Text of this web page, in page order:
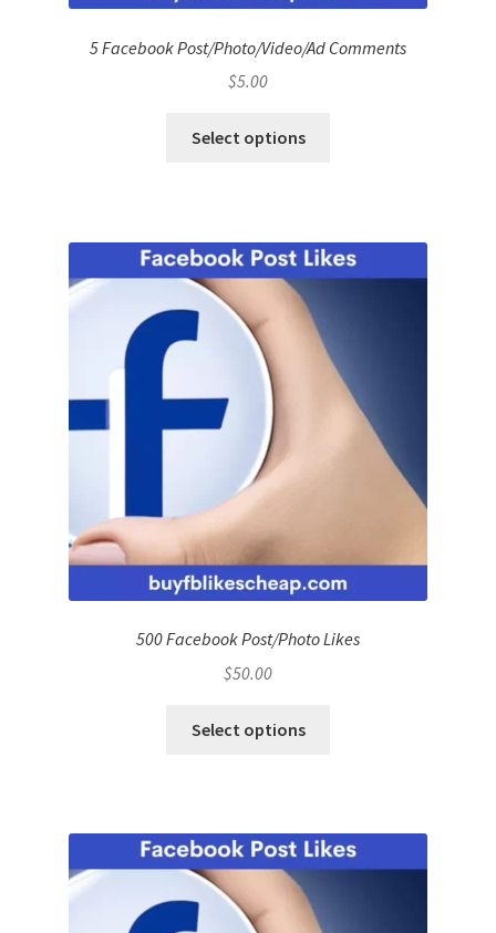
5 Facebook Post/Photo/Video/Ad Comments
$5.00
Select options
500 Facebook Post/Photo Likes
$50.00
Select options